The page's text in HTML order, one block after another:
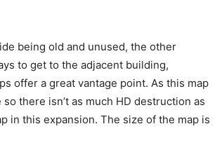
being old and unused, the other
to get to the adjacent building,
offer a great vantage point. As this map
there isn’t as much HD destruction as
in this expansion. The size of the map is